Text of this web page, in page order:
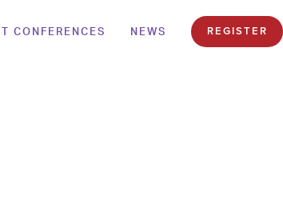
CONFERENCES NEWS REGISTER